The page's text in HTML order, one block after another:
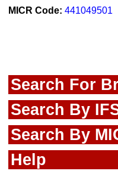
MICR Code: 441049501
Search For
Search By
Search By
Help